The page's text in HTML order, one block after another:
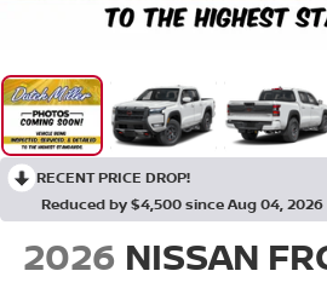
RECENT PRICE DROP!
Reduced by $4,500 since Aug 04, 2026
2026 NISSAN